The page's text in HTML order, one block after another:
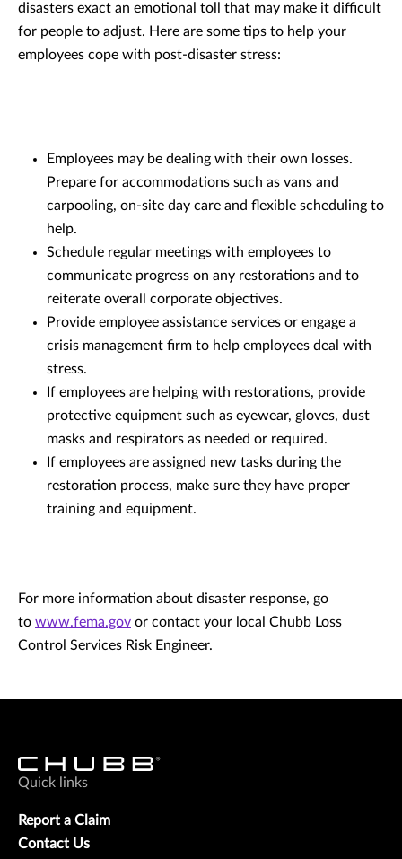
disasters exact an emotional toll that may make it difficult
for people to adjust. Here are some tips to help your
employees cope with post-disaster stress:
Employees may be dealing with their own losses.
Prepare for accommodations such as vans and
carpooling, on-site day care and flexible scheduling to
help.
Schedule regular meetings with employees to
communicate progress on any restorations and to
reiterate overall corporate objectives.
Provide employee assistance services or engage a
crisis management firm to help employees deal with
stress.
If employees are helping with restorations, provide
protective equipment such as eyewear, gloves, dust
masks and respirators as needed or required.
If employees are assigned new tasks during the
restoration process, make sure they have proper
training and equipment.
For more information about disaster response, go
to www.fema.gov or contact your local Chubb Loss
Control Services Risk Engineer.
Quick links
Report a Claim
Contact Us